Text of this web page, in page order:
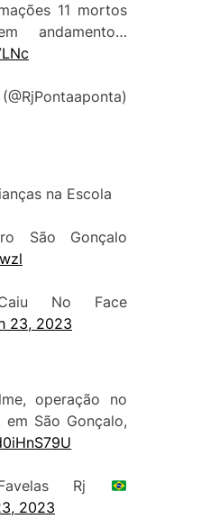
11 mortos
andamento…
na Escola
São Gonçalo
No Face
23, 2023
operação no
São Gonçalo,
Rj
2023